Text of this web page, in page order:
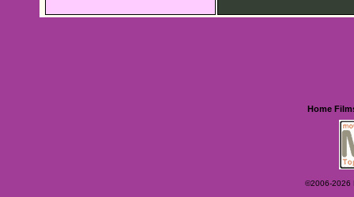
Home
©2006-2026